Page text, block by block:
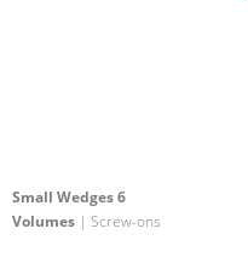
Small Wedges 6
Volumes | Screw-ons